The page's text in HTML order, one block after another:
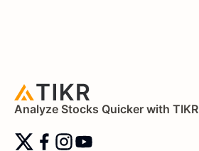
Analyze Stocks Quicker with TIKR